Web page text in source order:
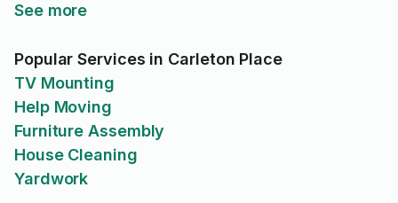
See more
Popular Services in Carleton Place
TV Mounting
Help Moving
Furniture Assembly
House Cleaning
Yardwork